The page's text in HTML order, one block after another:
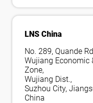
LNS China
No. 289, Quande
Wujiang Economic
Zone,
Wujiang Dist.,
Suzhou City,
China